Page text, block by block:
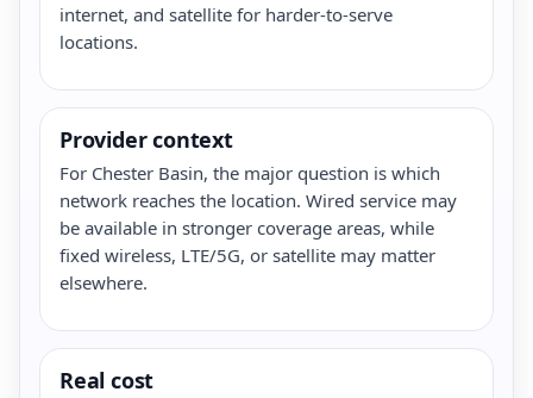
internet, and satellite for harder-to-serve
locations.
Provider context
For Chester Basin, the major question is which
network reaches the location. Wired service may
be available in stronger coverage areas, while
fixed wireless, LTE/5G, or satellite may matter
elsewhere.
Real cost